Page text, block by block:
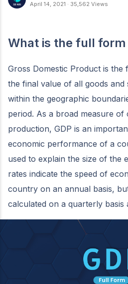
April 14, 2021 · 35,562 Views
What is the full form
Gross Domestic Product is the
the final value of all goods and
within the geographic
period. As a broad measure of
production, GDP is an
economic performance of a
used to explain the size of the
rates indicate the speed of
country on an annual basis,
calculated on a quarterly basis